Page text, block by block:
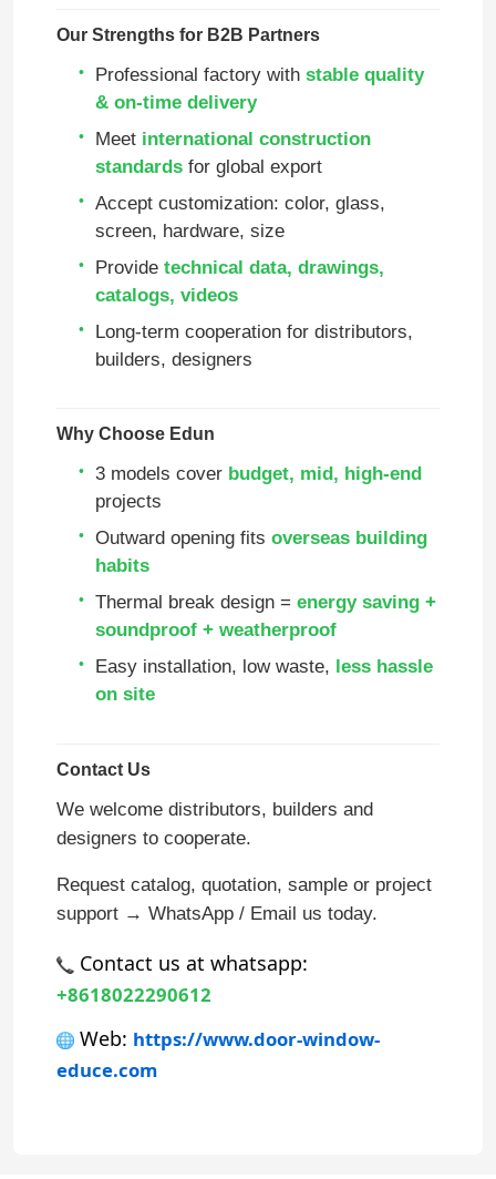
About Us
Factory Tour
Quality Control
Contact Us
Blog
Case Study
Request A Quote
Aluminum Door
Our Strengths for B2B Partners
Professional factory with stable quality
& on‑time delivery
Meet international construction
standardsfor global export
Accept customization: color, glass,
screen, hardware, size
Provide technical data, drawings,
catalogs, videos
Long‑term cooperation for distributors,
builders, designers
Why Choose Edun
3 models cover budget, mid, high‑end
projects
Outward opening fits overseas building
habits
Thermal break design = energy saving +
soundproof + weatherproof
Easy installation, low waste, less hassle
on site
Contact Us
We welcome distributors, builders and
designers to cooperate.
Request catalog, quotation, sample or project
support → WhatsApp / Email us today.
Contact us at whatsapp:
+8618022290612
Web: https://www.door-window-
educe.com